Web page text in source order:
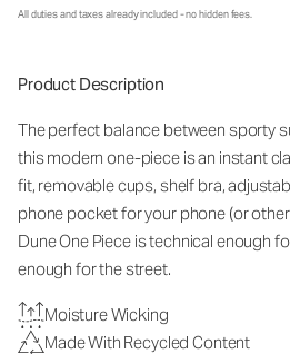
All duties and taxes already included - no hidden fees.
Product Description
The perfect balance between sporty
this modern one-piece is an instant
fit, removable cups, shelf bra,
phone pocket for your phone (or
Dune One Piece is technical enough
enough for the street.
Moisture Wicking
Made With Recycled Content